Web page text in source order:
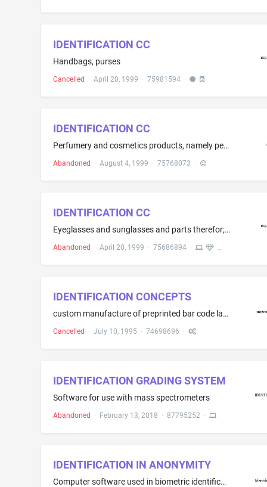
IDENTIFICATION CC
Handbags, purses
Cancelled · April 20, 1999 · 75981594·
IDENTIFICATION CC
Perfumery and cosmetics products, namely perfume, eau de parfum, eau de toilette, cologne, skin moisturizers, skin cleaners, bath oils, body powders, deodorant, after shave, foundation, facial powder, blush, eye shadow, eye liner, mascara, concealer, lipstick, lipcolour, lip liner, makeup pencils, nail polish, toners, skin clarifier, skin mask, lip balm, eye cream, makeup remover, sun block preparations
Abandoned · August 4, 1999 · 75768073 ·
IDENTIFICATION CC
Eyeglasses and sunglasses and parts therefor; eyeglass frames, eyeglass cases
Abandoned · April 20, 1999 · 75686894·
IDENTIFICATION CONCEPTS
custom manufacture of preprinted bar code labels
Cancelled · July 10, 1995 · 74698696 ·
IDENTIFICATION GRADING SYSTEM
Software for use with mass spectrometers
Abandoned · February 13, 2018 · 87795252·
IDENTIFICATION IN ANONYMITY
Computer software used in biometric identification devices that allow an individual to be identified without a name or other identifying characteristic being used in the process and featuring use of the individual's biometric data in a one to many mode